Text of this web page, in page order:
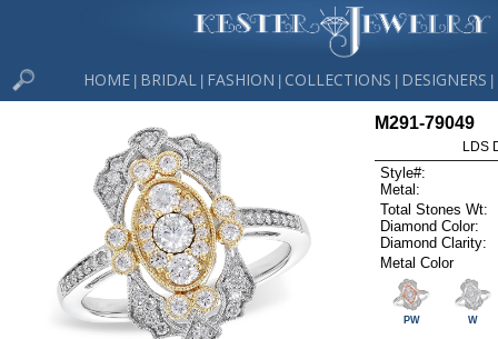
HOME BRIDAL FASHION COLLECTIONS DESIGNERS
M291-79049
LDS
Style#:
Metal:
Total Stones Wt:
Diamond Color:
Diamond Clarity:
Metal Color
PW W